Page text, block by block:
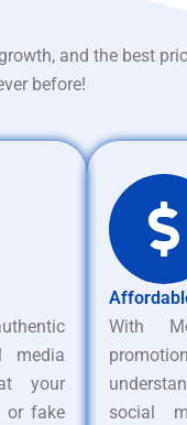
and the best
before!
media
your
or fake
With
social